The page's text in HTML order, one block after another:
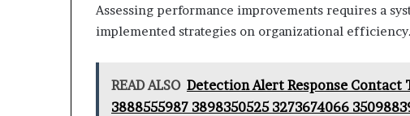
Assessing performance improvements requires a
implemented strategies on organizational efficiency.
READ ALSO Detection Alert Response Contact
3888555987 3898350525 3273674066